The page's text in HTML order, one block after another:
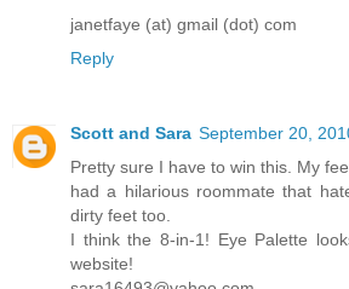
janetfaye (at) gmail (dot) com
Reply
Scott and Sara September 20,
Pretty sure I have to win this. My
had a hilarious roommate that
dirty feet too.
I think the 8-in-1! Eye Palette
website!